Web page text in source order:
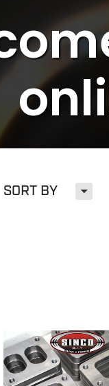
SORT BY H